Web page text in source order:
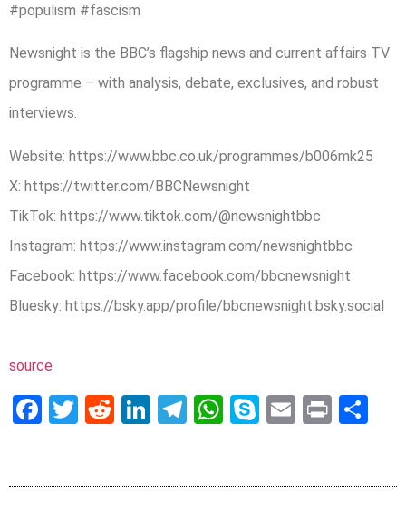
#populism #fascism
Newsnight is the BBC’s flagship news and current affairs TV
programme – with analysis, debate, exclusives, and robust
interviews.
Website: https://www.bbc.co.uk/programmes/b006mk25
X: https://twitter.com/BBCNewsnight
TikTok: https://www.tiktok.com/@newsnightbbc
Instagram: https://www.instagram.com/newsnightbbc
Facebook: https://www.facebook.com/bbcnewsnight
Bluesky: https://bsky.app/profile/bbcnewsnight.bsky.social
source
Facebook
Twitter
RedditLinkedIn
Telegram
WhatsApp
SkypeEmail
Print